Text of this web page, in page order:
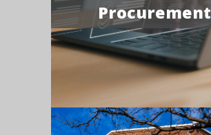
Procurement